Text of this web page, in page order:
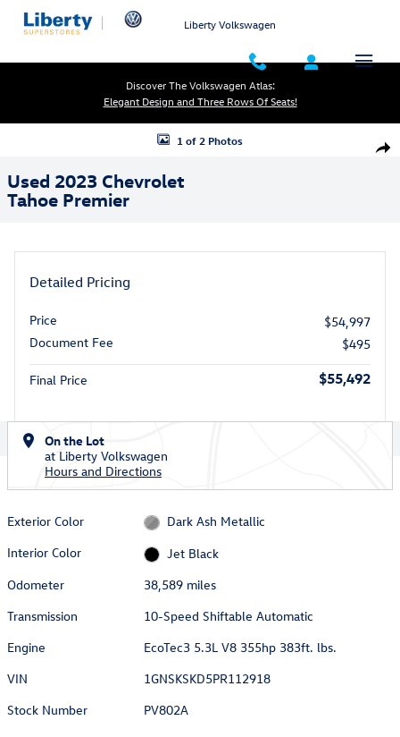
Skip to main content
Liberty Volkswagen
Discover The Volkswagen Atlas:
Elegant Design and Three Rows Of Seats!
Used 2023 Chevrolet Tahoe Premier Photo 1 of 2
1 of 2 Photos
Used 2023 Chevrolet
Tahoe Premier
Detailed Pricing
Price
$54,997
Document Fee
$495
Final Price $55,492
On the Lot
at Liberty Volkswagen
Hours and Directions
Exterior Color
Dark Ash Metallic
Interior Color
Jet Black
Odometer
38,589 miles
Transmission
10-Speed Shiftable Automatic
Engine
EcoTec3 5.3L V8 355hp 383ft. lbs.
VIN
1GNSKSKD5PR112918
Stock Number
PV802A